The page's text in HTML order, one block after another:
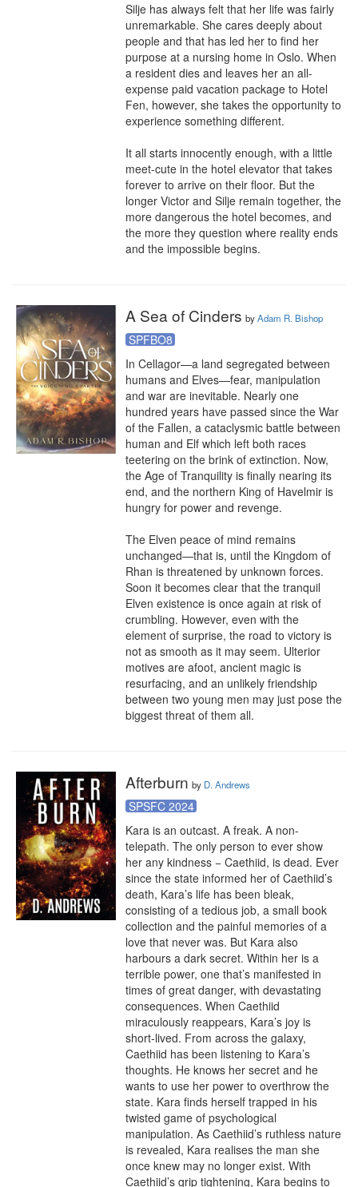
Silje has always felt that her life was fairly
unremarkable. She cares deeply about
people and that has led her to find her
purpose at a nursing home in Oslo. When
a resident dies and leaves her an all-
expense paid vacation package to Hotel
Fen, however, she takes the opportunity to
experience something different.
It all starts innocently enough, with a little
meet-cute in the hotel elevator that takes
forever to arrive on their floor. But the
longer Victor and Silje remain together, the
more dangerous the hotel becomes, and
the more they question where reality ends
and the impossible begins.
A Sea of Cinders byAdam R. Bishop
SPFBO8
In Cellagor—a land segregated between
humans and Elves—fear, manipulation
and war are inevitable. Nearly one
hundred years have passed since the War
of the Fallen, a cataclysmic battle between
human and Elf which left both races
teetering on the brink of extinction. Now,
the Age of Tranquility is finally nearing its
end, and the northern King of Havelmir is
hungry for power and revenge.
The Elven peace of mind remains
unchanged—that is, until the Kingdom of
Rhan is threatened by unknown forces.
Soon it becomes clear that the tranquil
Elven existence is once again at risk of
crumbling. However, even with the
element of surprise, the road to victory is
not as smooth as it may seem. Ulterior
motives are afoot, ancient magic is
resurfacing, and an unlikely friendship
between two young men may just pose the
biggest threat of them all.
Afterburn by D. Andrews
SPSFC 2024
Kara is an outcast. A freak. A non-
telepath. The only person to ever show
her any kindness − Caethiid, is dead. Ever
since the state informed her of Caethiid’s
death, Kara’s life has been bleak,
consisting of a tedious job, a small book
collection and the painful memories of a
love that never was. But Kara also
harbours a dark secret. Within her is a
terrible power, one that’s manifested in
times of great danger, with devastating
consequences. When Caethiid
miraculously reappears, Kara’s joy is
short-lived. From across the galaxy,
Caethiid has been listening to Kara’s
thoughts. He knows her secret and he
wants to use her power to overthrow the
state. Kara finds herself trapped in his
twisted game of psychological
manipulation. As Caethiid’s ruthless nature
is revealed, Kara realises the man she
once knew may no longer exist. With
Caethiid’s grip tightening, Kara begins to